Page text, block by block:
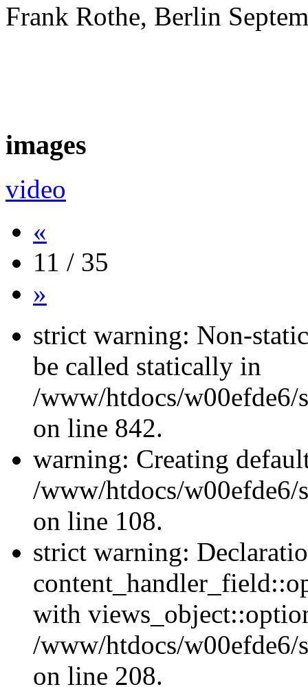
Frank Rothe, Berlin
images
video
«
11 / 35
»
strict warning: Non-
be called statically in
/www/htdocs/w00efde6/
on line 842.
warning: Creating
/www/htdocs/w00efde6/
on line 108.
strict warning:
with
/www/htdocs/w00efde6/
on line 208.